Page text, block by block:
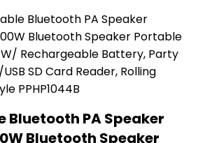
Bluetooth PA Speaker
Bluetooth Speaker